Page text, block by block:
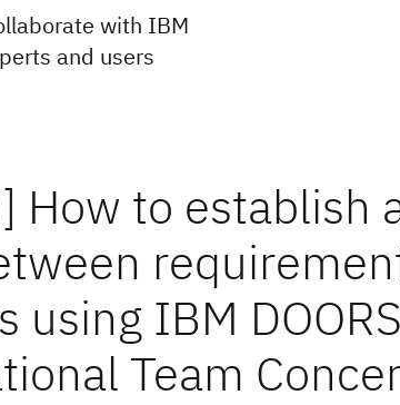
with IBM
and users
How to establish
using IBM
Team